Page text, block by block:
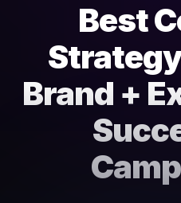
Best
Brand +